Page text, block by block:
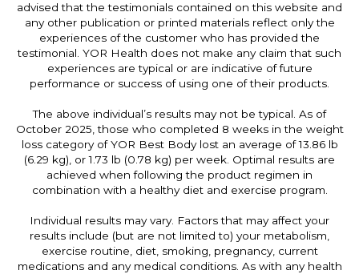
advised that the testimonials contained on this website and
any other publication or printed materials reflect only the
experiences of the customer who has provided the
testimonial. YOR Health does not make any claim that such
experiences are typical or are indicative of future
performance or success of using one of their products.
The above individual’s results may not be typical. As of
October 2025, those who completed 8 weeks in the weight
loss category of YOR Best Body lost an average of 13.86 lb
(6.29 kg), or 1.73 lb (0.78 kg) per week. Optimal results are
achieved when following the product regimen in
combination with a healthy diet and exercise program.
Individual results may vary. Factors that may affect your
results include (but are not limited to) your metabolism,
exercise routine, diet, smoking, pregnancy, current
medications and any medical conditions. As with any health